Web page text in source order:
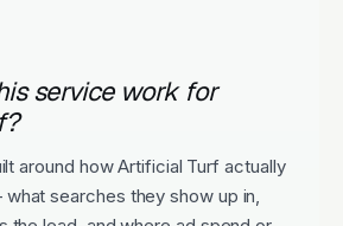
service work for
around how Artificial Turf actually
searches they show up in,